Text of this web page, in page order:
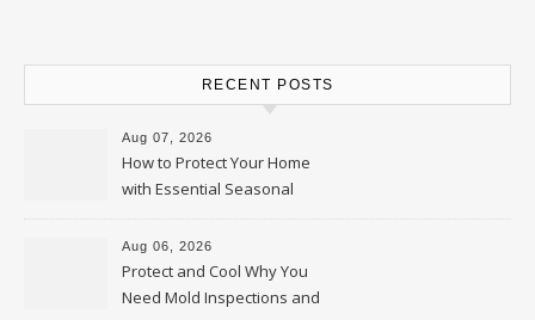
RECENT POSTS
Aug 07, 2026
How to Protect Your Home
with Essential Seasonal
Upkeep – Remodel your Nest
Aug 06, 2026
Protect and Cool Why You
Need Mold Inspections and